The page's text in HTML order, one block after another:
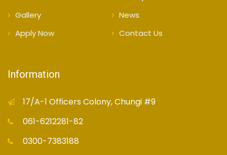
Gallery
News
Apply Now
Contact Us
Information
17/A-1 Officers Colony, Chungi #9
061-6212281-82
0300-7383188